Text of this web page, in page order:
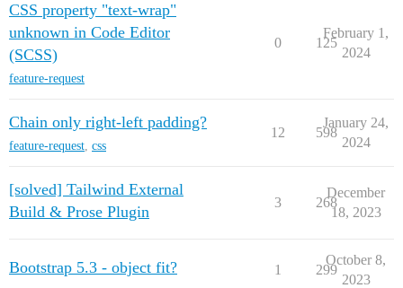
CSS property "text-wrap"
unknown in Code Editor
(SCSS)
feature-request
0 125
February 1,
2024
Chain only right-left padding?
feature-request, css
12 598
January 24,
2024
[solved] Tailwind External
Build & Prose Plugin
3 268
December
18, 2023
Bootstrap 5.3 - object fit? 1 299
October 8,
2023